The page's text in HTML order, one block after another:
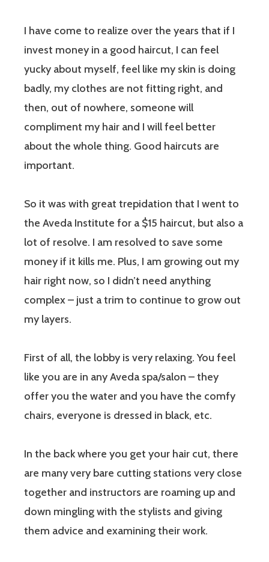
I have come to realize over the years that if I
invest money in a good haircut, I can feel
yucky about myself, feel like my skin is doing
badly, my clothes are not fitting right, and
then, out of nowhere, someone will
compliment my hair and I will feel better
about the whole thing. Good haircuts are
important.
So it was with great trepidation that I went to
the Aveda Institute for a $15 haircut, but also a
lot of resolve. I am resolved to save some
money if it kills me. Plus, I am growing out my
hair right now, so I didn’t need anything
complex – just a trim to continue to grow out
my layers.
First of all, the lobby is very relaxing. You feel
like you are in any Aveda spa/salon – they
offer you the water and you have the comfy
chairs, everyone is dressed in black, etc.
In the back where you get your hair cut, there
are many very bare cutting stations very close
together and instructors are roaming up and
down mingling with the stylists and giving
them advice and examining their work.